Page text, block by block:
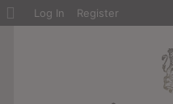
About
Log In Register